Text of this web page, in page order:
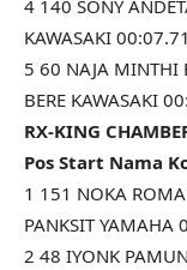
4 140 SONY
KAWASAKI
5 60 NAJA MINTHI
BERE KAWASAKI
RX-KING
Pos Start Nama
1 151 NOKA
PANKSIT YAMAHA
2 48 IYONK